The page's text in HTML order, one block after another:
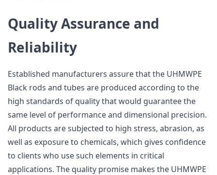
Quality Assurance and
Reliability
Established manufacturers assure that the UHMWPE
Black rods and tubes are produced according to the
high standards of quality that would guarantee the
same level of performance and dimensional precision.
All products are subjected to high stress, abrasion, as
well as exposure to chemicals, which gives confidence
to clients who use such elements in critical
applications. The quality promise makes the UHMWPE